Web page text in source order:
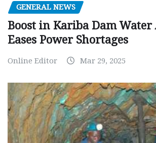
GENERAL NEWS
Boost in Kariba Dam
Eases Power Shortages
Online Editor Mar 29, 2025